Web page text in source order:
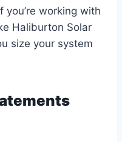
working with
Haliburton Solar
size your system